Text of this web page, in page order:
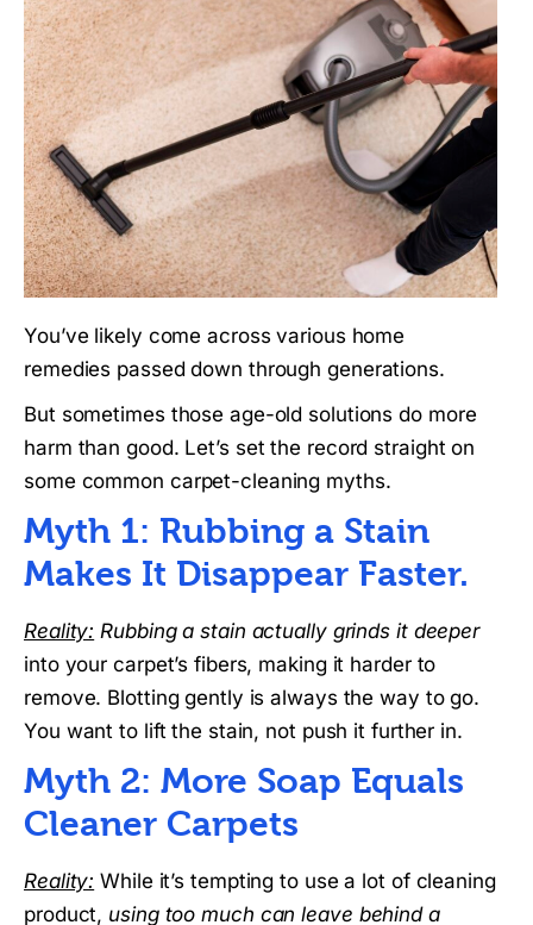
You’ve likely come across various home
remedies passed down through generations.
But sometimes those age-old solutions do more
harm than good. Let’s set the record straight on
some common carpet-cleaning myths.
Myth 1: Rubbing a Stain
Makes It Disappear Faster.
Reality: Rubbing a stain actually grinds it deeper
into your carpet’s fibers, making it harder to
remove. Blotting gently is always the way to go.
You want to lift the stain, not push it further in.
Myth 2: More Soap Equals
Cleaner Carpets
Reality: While it’s tempting to use a lot of cleaning
product, using too much can leave behind a